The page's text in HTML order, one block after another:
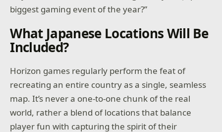
biggest gaming event of the year?”
What Japanese Locations Will Be
Included?
Horizon games regularly perform the feat of
recreating an entire country as a single, seamless
map. It’s never a one-to-one chunk of the real
world, rather a blend of locations that balance
player fun with capturing the spirit of their